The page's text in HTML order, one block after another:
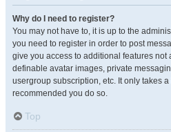
Why do I need to register?
You may not have to, it is up to the
you need to register in order to post
give you access to additional features
definable avatar images, private
usergroup subscription, etc. It only takes
recommended you do so.
Top